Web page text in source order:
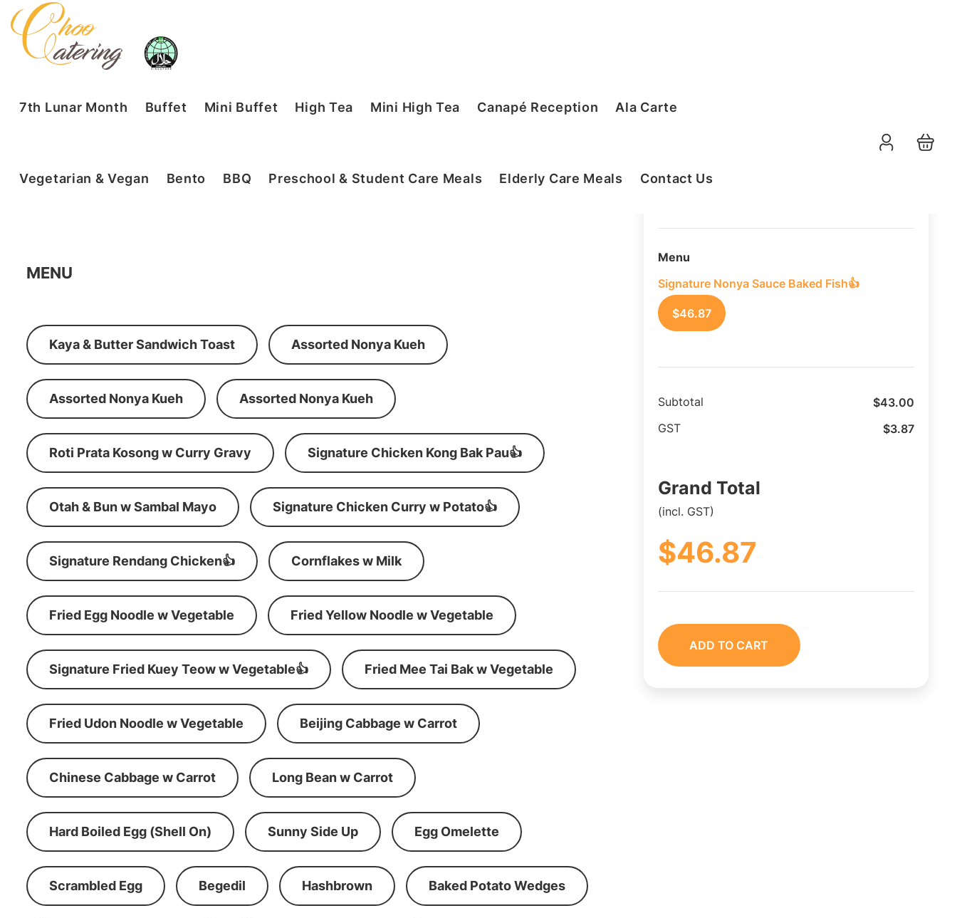
7th Lunar Month Buffet Mini Buffet High Tea Mini High Tea Canapé Reception Ala Carte
Vegetarian & Vegan Bento BBQ Preschool & Student Care Meals Elderly Care Meals Contact Us
MENU
Kaya & Butter Sandwich Toast Assorted Nonya Kueh
Assorted Nonya Kueh Assorted Nonya Kueh
Roti Prata Kosong w Curry Gravy Signature Chicken Kong Bak Pau👍
Otah & Bun w Sambal Mayo Signature Chicken Curry w Potato👍
Signature Rendang Chicken👍 Cornflakes w Milk
Fried Egg Noodle w Vegetable Fried Yellow Noodle w Vegetable
Signature Fried Kuey Teow w Vegetable👍 Fried Mee Tai Bak w Vegetable
Fried Udon Noodle w Vegetable Beijing Cabbage w Carrot
Chinese Cabbage w Carrot Long Bean w Carrot
Hard Boiled Egg (Shell On) Sunny Side Up Egg Omelette
Scrambled Egg Begedil Hashbrown Baked Potato Wedges
Order Summary
Menu
Signature Nonya Sauce Baked Fish👍
$46.87
Subtotal $43.00
GST $3.87
Grand Total
(incl. GST)
$46.87
ADD TO CART